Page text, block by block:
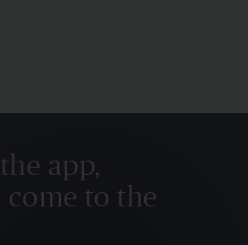
app,
to the